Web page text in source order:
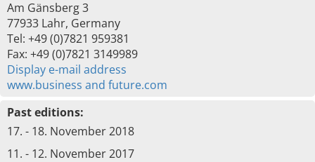
Am Gänsberg 3
77933 Lahr, Germany
Tel: +49 (0)7821 959381
Fax: +49 (0)7821 3149989
Display e-mail address
www.business and future.com
Past editions:
17. - 18. November 2018
11. - 12. November 2017